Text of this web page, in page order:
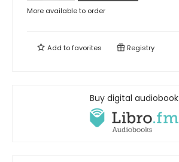
More available to order
Add tofavorites Registry
Buy digital audiobook